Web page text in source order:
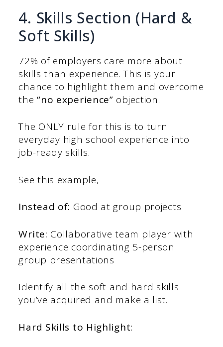
4. Skills Section (Hard &
Soft Skills)
72% of employers care more about
skills than experience. This is your
chance to highlight them and overcome
the“no experience” objection.
The ONLY rule for this is to turn
everyday high school experience into
job-ready skills.
See this example,
Instead of: Good at group projects
Write: Collaborative team player with
experience coordinating 5-person
group presentations
Identify all the soft and hard skills
you’ve acquired and make a list.
Hard Skills to Highlight: